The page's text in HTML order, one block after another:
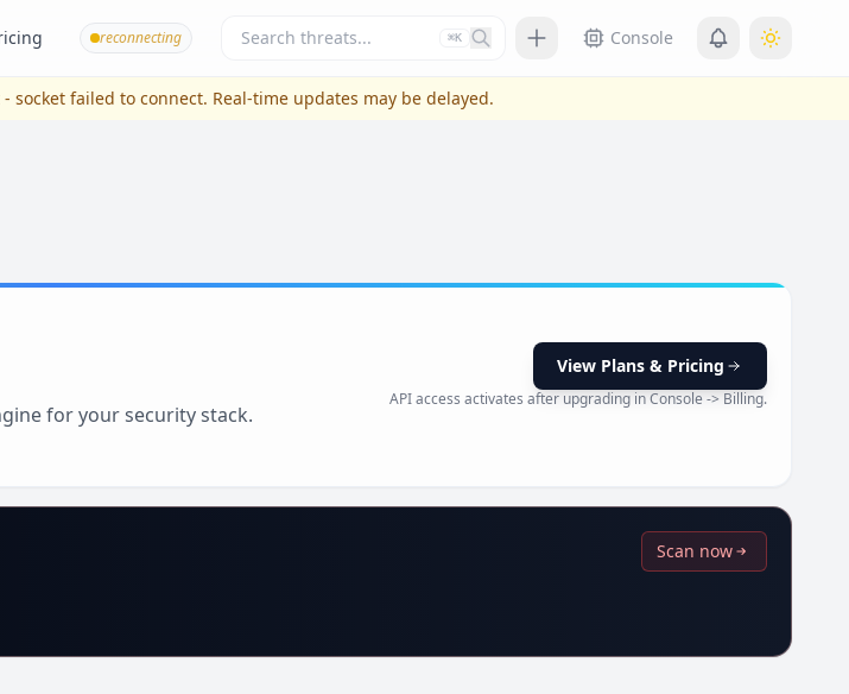
reconnecting Press slash or control plus K to
⌘K Console
socket failed to connect. Real-time updates may be delayed.
for your security stack.
View Plans & Pricing
API access activates after upgrading in Console -> Billing.
Scan now